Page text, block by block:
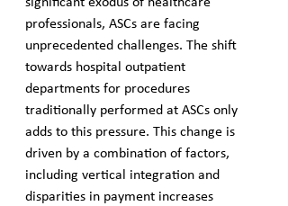
professionals, ASCs are facing
unprecedented challenges. The shift
towards hospital outpatient
departments for procedures
traditionally performed at ASCs only
adds to this pressure. This change is
driven by a combination of factors,
including vertical integration and
disparities in payment increases